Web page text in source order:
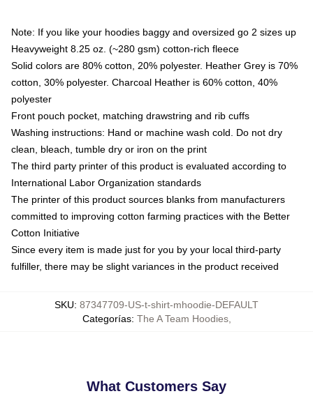
Note: If you like your hoodies baggy and oversized go 2 sizes up
Heavyweight 8.25 oz. (~280 gsm) cotton-rich fleece
Solid colors are 80% cotton, 20% polyester. Heather Grey is 70%
cotton, 30% polyester. Charcoal Heather is 60% cotton, 40%
polyester
Front pouch pocket, matching drawstring and rib cuffs
Washing instructions: Hand or machine wash cold. Do not dry
clean, bleach, tumble dry or iron on the print
The third party printer of this product is evaluated according to
International Labor Organization standards
The printer of this product sources blanks from manufacturers
committed to improving cotton farming practices with the Better
Cotton Initiative
Since every item is made just for you by your local third-party
fulfiller, there may be slight variances in the product received
SKU: 87347709-US-t-shirt-mhoodie-DEFAULT
Categorías: The A Team Hoodies,
What Customers Say